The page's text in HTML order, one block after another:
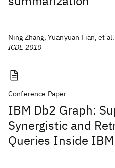
Ning Zhang, Yuanyuan Tian, et al.
ICDE 2010
Conference Paper
IBM Db2 Graph:
Synergistic and
Queries Inside